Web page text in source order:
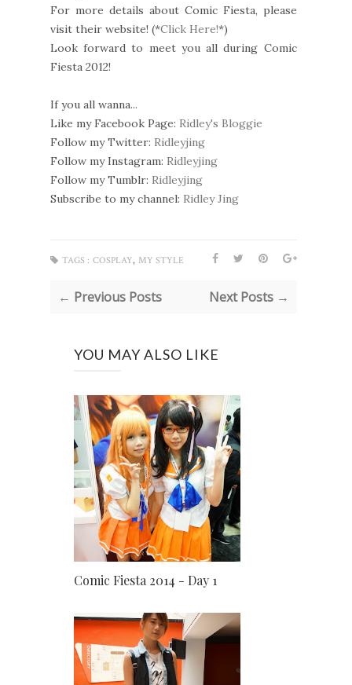
For more details about Comic Fiesta, please
visit their website! (*Click Here!*)
Look forward to meet you all during Comic
Fiesta 2012!
If you all wanna...
Like my Facebook Page: Ridley's Bloggie
Follow my Twitter: Ridleyjing
Follow my Instagram: Ridleyjing
Follow my Tumblr: Ridleyjing
Subscribe to my channel: Ridley Jing
TAGS : COSPLAY, MY STYLE
← Previous Posts Next Posts →
YOU MAY ALSO LIKE
Comic Fiesta 2014 - Day 1